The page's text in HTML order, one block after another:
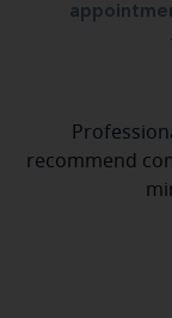
recommend